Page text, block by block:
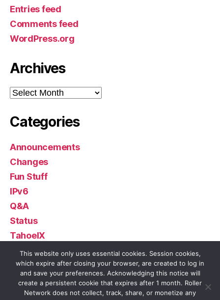
Entries feed
Comments feed
WordPress.org
Archives
Archives
Categories
Announcements
Changes
Fun Stuff
IPv6
Q&A
Status
TahoeIX
Uncategorized
© 2026Roller Network Up
This website only uses essential cookies. Session cookies,
which expire after closing your browser, are created to log in
and save your preferences. Acknowledging this notice will
create a persistent cookie that expires after 1 month. Roller
Network does not collect, track, share, or monetize any